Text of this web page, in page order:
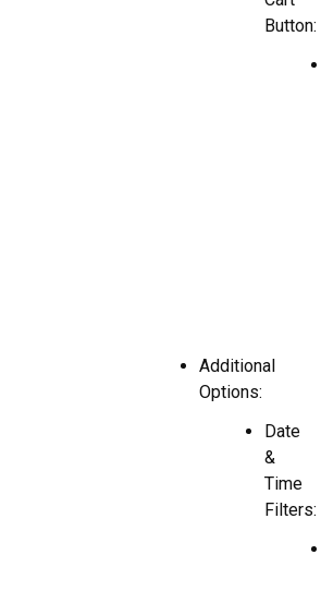
Button:
Additional
Options:
Date
&
Time
Filters: